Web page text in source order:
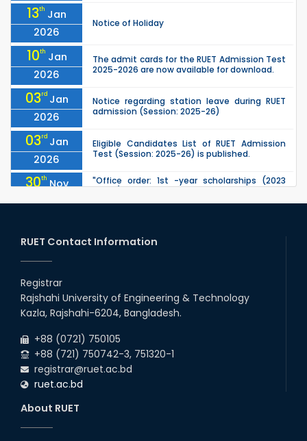
13th Jan
2026
Notice of Holiday
10th Jan
2026
The admit cards for the RUET Admission Test
2025-2026 are now available for download.
03rd Jan
2026
Notice regarding station leave during RUET
admission (Session: 2025-26)
03rd Jan
2026
Eligible Candidates List of RUET Admission
Test (Session: 2025-26) is published.
30th Nov
2025
"Office order: 1st -year scholarships (2023
CME, URP, ARCH, MTE, ECE,...
2025
CME, URP, ARCH, MTE, ECE,...
30th
2025
30
Nov
"Office order on 3rd-year scholarships (2021
series) for 2023-24 for CE, EEE, ME, CSE, ETE,
RUET Contact Information
Registrar
Rajshahi University of Engineering & Technology
Kazla, Rajshahi-6204, Bangladesh.
+88 (0721) 750105
+88 (721) 750742-3, 751320-1
registrar@ruet.ac.bd
ruet.ac.bd
About RUET